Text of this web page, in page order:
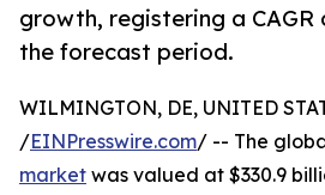
growth, registering a CAGR
the forecast period.
WILMINGTON, DE, UNITED
/EINPresswire.com/ -- The
market was valued at $330.9